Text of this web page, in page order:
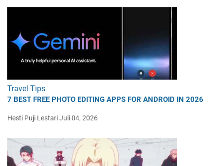
Travel Tips
7 BEST FREE PHOTO EDITING APPS FOR ANDROID IN 2026
Hesti Puji LestariJuli 04, 2026